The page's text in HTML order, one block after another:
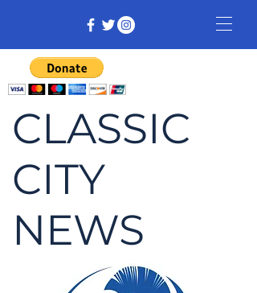
CLASSIC
CITY
NEWS